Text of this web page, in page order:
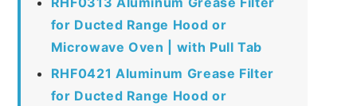
for Ducted Range Hood or
Microwave Oven | with Pull Tab
RHF0421 Aluminum Grease Filter
for Ducted Range Hood or